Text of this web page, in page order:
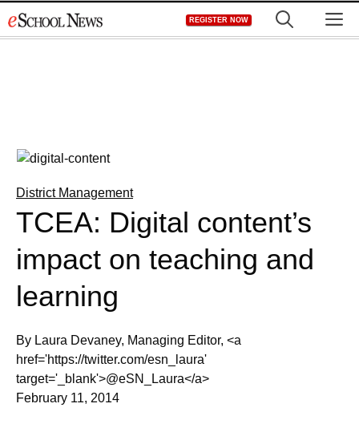
to
REGISTER NOW
District Management
TCEA: Digital content’s
impact on teaching and
learning
By Laura Devaney, Managing Editor, <a
href='https://twitter.com/esn_laura'
target='_blank'>@eSN_Laura</a>
February 11, 2014